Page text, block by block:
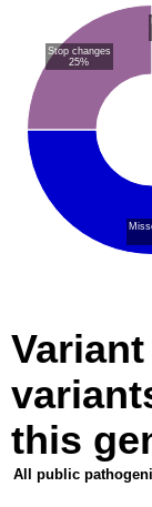
Stop changes
25%
this
All public